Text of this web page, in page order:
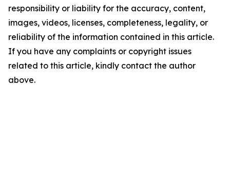
responsibility or liability for the accuracy, content,
images, videos, licenses, completeness, legality, or
reliability of the information contained in this article.
If you have any complaints or copyright issues
related to this article, kindly contact the author
above.